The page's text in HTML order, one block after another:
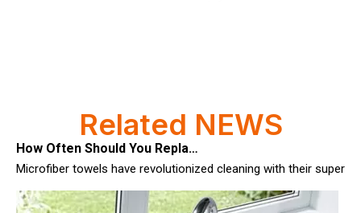
Related NEWS
Microfiber towels have revolutionized cleaning with their